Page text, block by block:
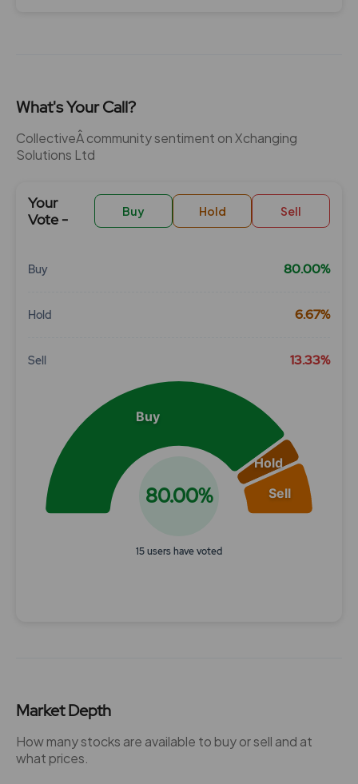
What's Your Call?
CollectiveÂ community sentiment on Xchanging
Solutions Ltd
Your
Vote -
Buy Hold Sell
Buy 80.00%
Hold 6.67%
Sell 13.33%
Chart
Buy
Hold
Sell
80.00%
15 users have voted
Market Depth
How many stocks are available to buy or sell and at
what prices.